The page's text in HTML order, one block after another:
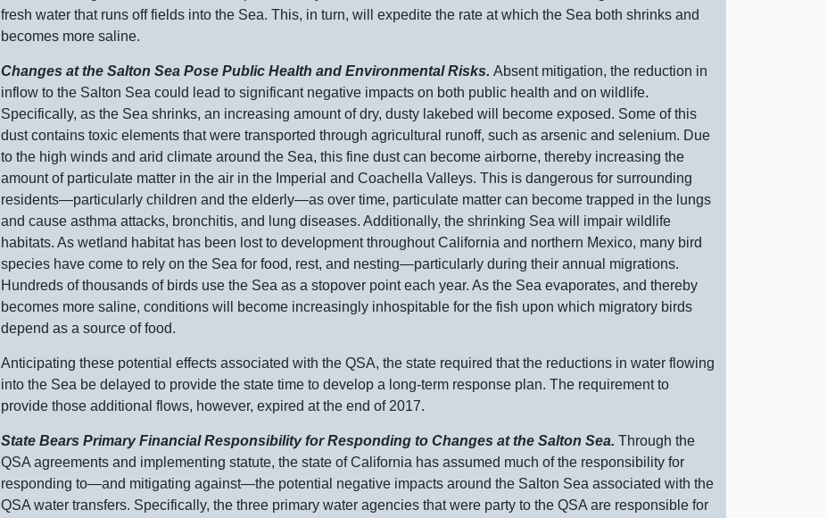
fresh water that runs off fields into the Sea. This, in turn, will expedite the rate at which the Sea both shrinks and
becomes more saline.
Changes at the Salton Sea Pose Public Health and Environmental Risks.Absent mitigation, the reduction in
inflow to the Salton Sea could lead to significant negative impacts on both public health and on wildlife.
Specifically, as the Sea shrinks, an increasing amount of dry, dusty lakebed will become exposed. Some of this
dust contains toxic elements that were transported through agricultural runoff, such as arsenic and selenium. Due
to the high winds and arid climate around the Sea, this fine dust can become airborne, thereby increasing the
amount of particulate matter in the air in the Imperial and Coachella Valleys. This is dangerous for surrounding
residents—particularly children and theelderly—as over time, particulate matter can become trapped in the lungs
and cause asthma attacks, bronchitis, and lung diseases. Additionally, the shrinking Sea will impair wildlife
habitats. As wetland habitat has been lost to development throughout California and northern Mexico, many bird
species have come to rely on the Sea for food, rest, and nesting—particularly during their annual migrations.
Hundreds of thousands of birds use the Sea as a stopover point each year. As the Sea evaporates, and thereby
becomes more saline, conditions will become increasingly inhospitable for the fish upon which migratory birds
depend as a source of food.
Anticipating these potential effects associated with the QSA, the state required that the reductions in water flowing
into the Sea be delayed to provide the state time to develop a long‑term response plan. The requirement to
provide those additional flows, however, expired at the end of 2017.
State Bears Primary Financial Responsibility for Responding to Changes at the Salton Sea. Through the
QSA agreements and implementing statute, the state of California has assumed much of the responsibility for
respondingto—and mitigatingagainst—the potential negative impacts around the Salton Sea associated with the
QSA water transfers. Specifically, the three primary water agencies that were party to the QSA are responsible for